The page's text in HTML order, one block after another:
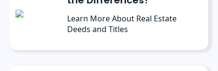
Learn More About Real Estate
Deeds and Titles